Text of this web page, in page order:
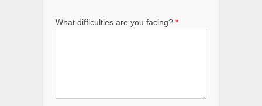
What difficulties are you facing? *